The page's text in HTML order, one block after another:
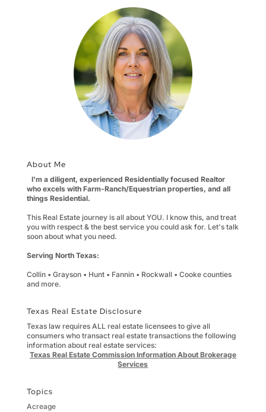
About Me
I'm a diligent, experienced Residentially focused Realtor
who excels with Farm-Ranch/Equestrian properties, and all
things Residential.
This Real Estate journey is all about YOU. I know this, and treat
you with respect & the best service you could ask for. Let's talk
soon about what you need.
Serving North Texas:
Collin • Grayson • Hunt • Fannin • Rockwall • Cooke counties
and more.
Texas Real Estate Disclosure
Texas law requires ALL real estate licensees to give all
consumers who transact real estate transactions the following
information about real estate services:
Texas Real Estate Commission Information About Brokerage
Services
Topics
Acreage